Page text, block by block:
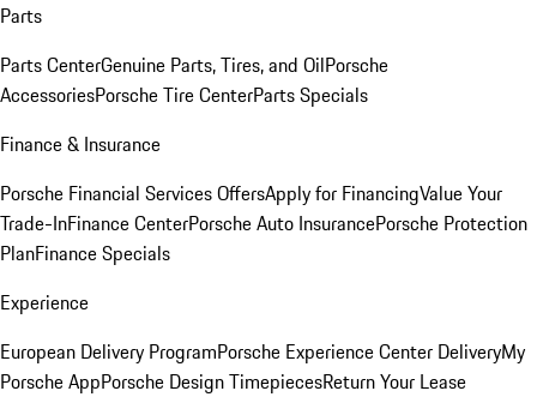
Parts
Parts CenterGenuine Parts, Tires, and OilPorsche
AccessoriesPorsche Tire CenterParts Specials
Finance & Insurance
Porsche Financial Services OffersApply for FinancingValue Your
Trade-InFinance CenterPorsche Auto InsurancePorsche Protection
PlanFinance Specials
Experience
European Delivery ProgramPorsche Experience Center DeliveryMy
Porsche AppPorsche Design TimepiecesReturn Your Lease